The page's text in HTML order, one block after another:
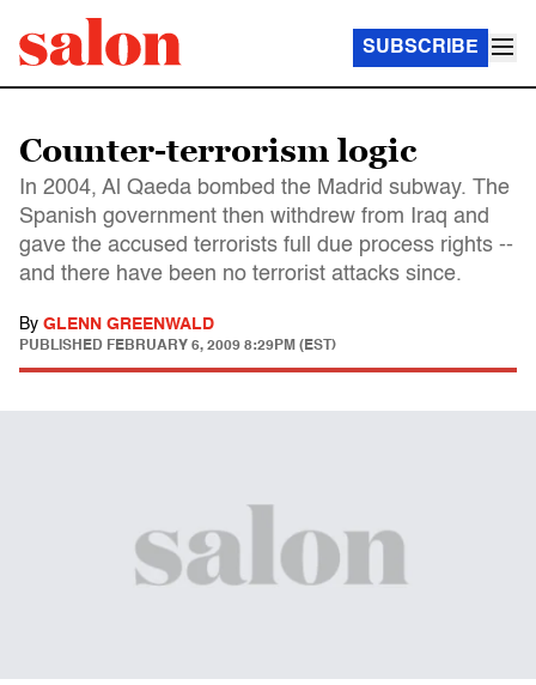
SUBSCRIBE
Counter-terrorism logic
In 2004, Al Qaeda bombed the Madrid subway. The
Spanish government then withdrew from Iraq and
gave the accused terrorists full due process rights --
and there have been no terrorist attacks since.
By GLENN GREENWALD
PUBLISHED FEBRUARY 6, 2009 8:29PM (EST)